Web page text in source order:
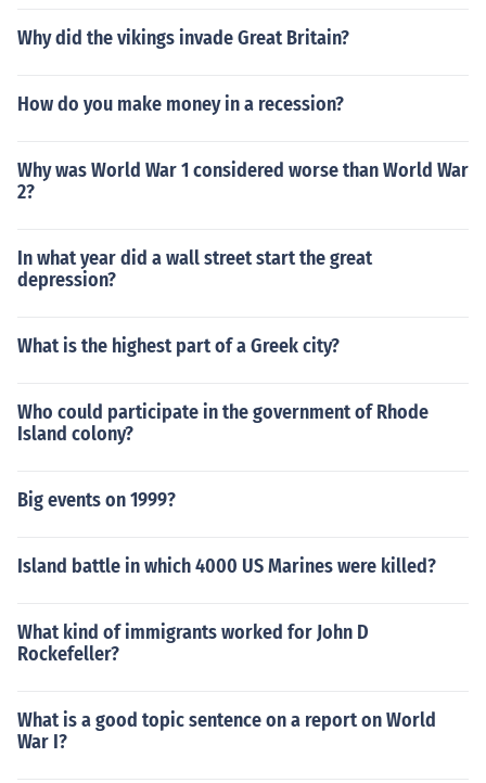
Why did the vikings invade Great Britain?
How do you make money in a recession?
Why was World War 1 considered worse than World War
2?
In what year did a wall street start the great
depression?
What is the highest part of a Greek city?
Who could participate in the government of Rhode
Island colony?
Big events on 1999?
Island battle in which 4000 US Marines were killed?
What kind of immigrants worked for John D
Rockefeller?
What is a good topic sentence on a report on World
War I?